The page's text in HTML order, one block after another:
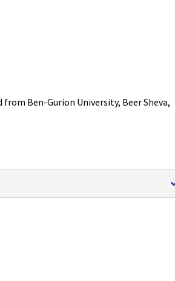
Ben-Gurion University, Beer Sheva,